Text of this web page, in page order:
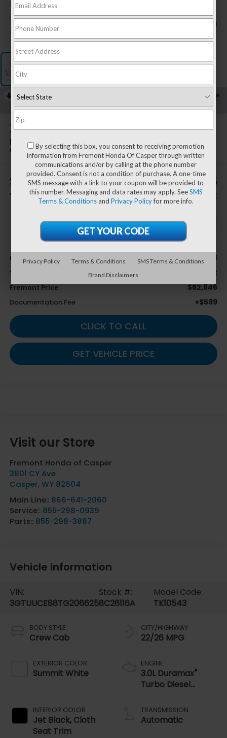
RECENT PRICE DROP!
Collapse
Lowered by $1,727 since Jul 28, 2026
2026GMC Sierra 1500
Elevation
Special Offer
$1,982
YOU SAVE!
$53,445
ADVERTISED PRICE
Less
Retail Value $54,828
You Save $1,982
Fremont Price $52,846
Documentation Fee +$599
CLICK TO CALL
GET VEHICLE PRICE
Visit our Store
Fremont Honda of Casper
3801 CY Ave
Casper,WY 82604
Main Line:: 866-641-2060
Service:: 855-298-0939
Parts:: 855-298-3887
Vehicle Information
VIN:
3GTUUCE88TG206625
Stock #:
8C26116A
Model Code:
TK10543
BODY STYLE
Crew Cab
EXTERIOR COLOR
Summit White
INTERIOR COLOR
Jet Black, Cloth
Seat Trim
CITY/HIGHWAY
22/26 MPG
ENGINE
3.0L Duramax®
Turbo Diesel
TRANSMISSION
Automatic
By selecting this box, you consent to receiving promotion
information from Fremont Honda Of Casper through written
communications and/or by calling at the phone number
provided. Consent is not a condition of purchase. A one-time
SMS message with a link to your coupon will be provided to
this number. Messaging and data rates may apply. SeeSMS
Terms & Conditions andPrivacy Policyfor more info.
Privacy Policy Terms & Conditions
SMS Terms & Conditions
Brand Disclaimers